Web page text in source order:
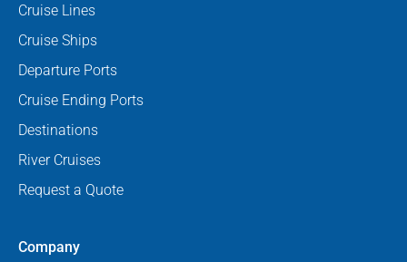
Cruise Lines
Cruise Ships
Departure Ports
Cruise Ending Ports
Destinations
River Cruises
Request a Quote
Company